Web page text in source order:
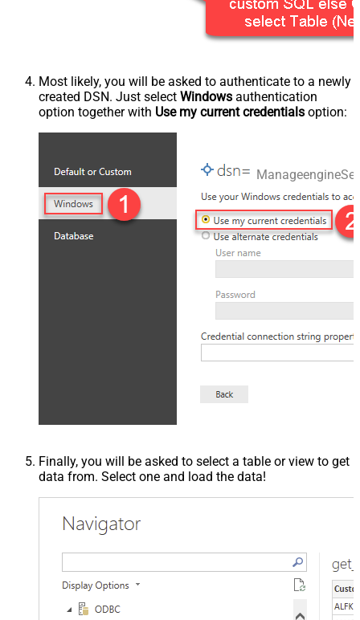
Most likely, you will be asked to authenticate to a newly
created DSN. Just select Windows authentication
option together with Use my current credentials option:
Finally, you will be asked to select a table or view to get
data from. Select one and load the data!